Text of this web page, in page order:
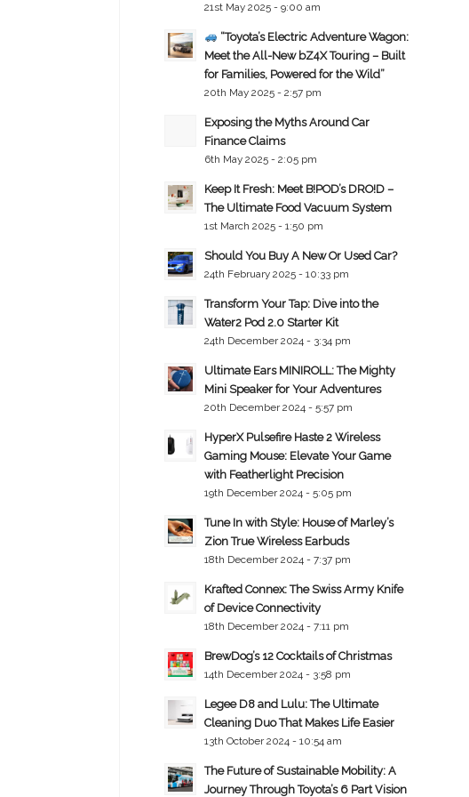
21st May 2025 - 9:00 am
“Toyota’s Electric Adventure Wagon:
Meet the All-New bZ4X Touring – Built
for Families, Powered for the Wild”
20th May 2025 - 2:57 pm
Exposing the Myths Around Car
Finance Claims
6th May 2025 - 2:05 pm
Keep It Fresh: Meet B!POD’s DRO!D –
The Ultimate Food Vacuum System
1st March 2025 - 1:50 pm
Should You Buy A New Or Used Car?
24th February 2025 - 10:33 pm
Transform Your Tap: Dive into the
Water2 Pod 2.0 Starter Kit
24th December 2024 - 3:34 pm
Ultimate Ears MINIROLL: The Mighty
Mini Speaker for Your Adventures
20th December 2024 - 5:57 pm
HyperX Pulsefire Haste 2 Wireless
Gaming Mouse: Elevate Your Game
with Featherlight Precision
19th December 2024 - 5:05 pm
Tune In with Style: House of Marley’s
Zion True Wireless Earbuds
18th December 2024 - 7:37 pm
Krafted Connex: The Swiss Army Knife
of Device Connectivity
18th December 2024 - 7:11 pm
BrewDog’s 12 Cocktails of Christmas
14th December 2024 - 3:58 pm
Legee D8 and Lulu: The Ultimate
Cleaning Duo That Makes Life Easier
13th October 2024 - 10:54 am
The Future of Sustainable Mobility: A
Journey Through Toyota’s 6 Part Vision